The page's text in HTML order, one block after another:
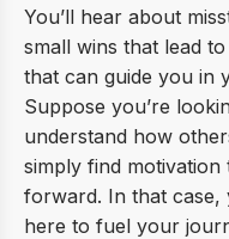
You’ll hear about
small wins that lead
that can guide you in
Suppose you’re
understand how
simply find
forward. In that case,
here to fuel your